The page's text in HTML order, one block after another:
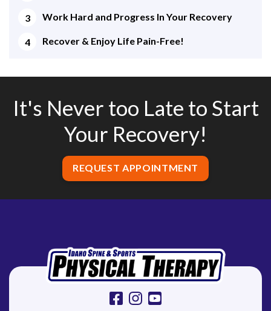
Work Hard and Progress In Your Recovery
Recover & Enjoy Life Pain-Free!
It's Never too Late to Start
Your Recovery!
REQUEST APPOINTMENT
facebook instagram youtube